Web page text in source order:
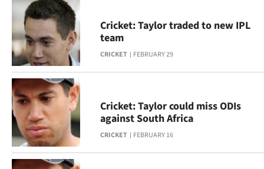
100
Years
Ago
Advertising
Features
SEND
CRICKET FEBRUARY 29
Cricket: Taylor traded to new IPL
team
CRICKET FEBRUARY 16
Cricket: Taylor could miss ODIs
against South Africa